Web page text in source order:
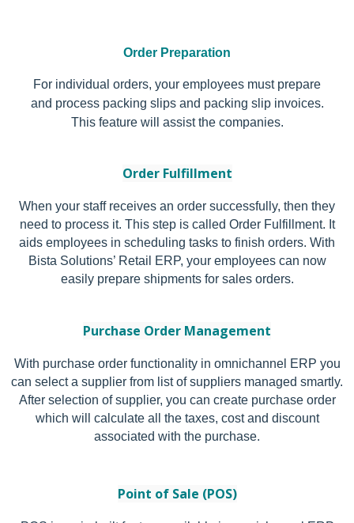
Order Preparation
For individual orders, your employees must prepare
and process packing slips and packing slip invoices.
This feature will assist the companies.
Order Fulfillment
When your staff receives an order successfully, then they
need to process it. This step is called Order Fulfillment. It
aids employees in scheduling tasks to finish orders. With
Bista Solutions’ Retail ERP, your employees can now
easily prepare shipments for sales orders.
Purchase Order Management
With purchase order functionality in omnichannel ERP you
can select a supplier from list of suppliers managed smartly.
After selection of supplier, you can create purchase order
which will calculate all the taxes, cost and discount
associated with the purchase.
Point of Sale (POS)